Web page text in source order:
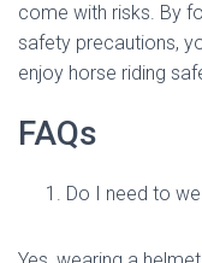
come with risks. By
safety precautions,
enjoy horse riding
FAQs
Do I need to